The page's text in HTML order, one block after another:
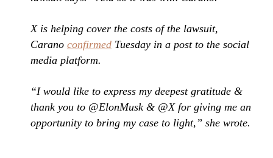
X is helping cover the costs of the lawsuit,
Carano confirmed Tuesday in a post to the social
media platform.
“I would like to express my deepest gratitude &
thank you to @ElonMusk & @X for giving me an
opportunity to bring my case to light,” she wrote.